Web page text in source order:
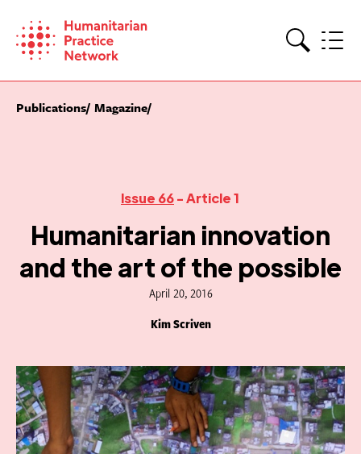
content
Publications Magazine
Issue 66- Article 1
Humanitarian innovation
and the art of the possible
April 20, 2016
Kim Scriven